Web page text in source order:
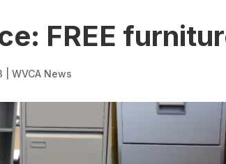
FREE
|WVCA News